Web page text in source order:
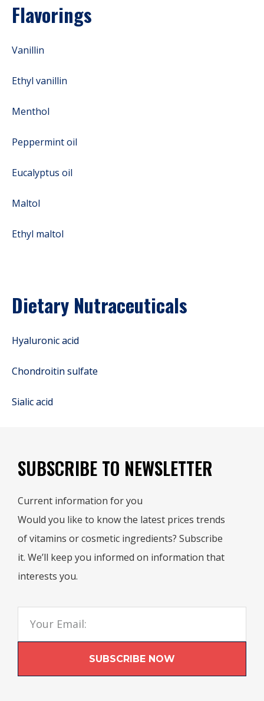
Flavorings
Vanillin
Ethyl vanillin
Menthol
Peppermint oil
Eucalyptus oil
Maltol
Ethyl maltol
Dietary Nutraceuticals
Hyaluronic acid
Chondroitin sulfate
Sialic acid
SUBSCRIBE TO NEWSLETTER
Current information for you
Would you like to know the latest prices trends
of vitamins or cosmetic ingredients? Subscribe
it. We’ll keep you informed on information that
interests you.
SUBSCRIBE NOW